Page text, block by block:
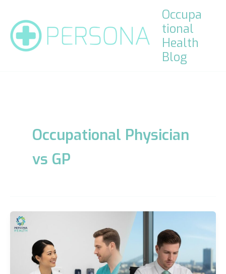
content
Occupa
tional
Health
Blog
Occupational Physician
vs GP